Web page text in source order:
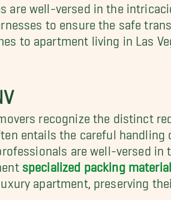
are well-versed in the
to ensure the safe
to apartment living in Las
recognize the distinct
entails the careful
are well-versed
specialized packing
apartment, preserving